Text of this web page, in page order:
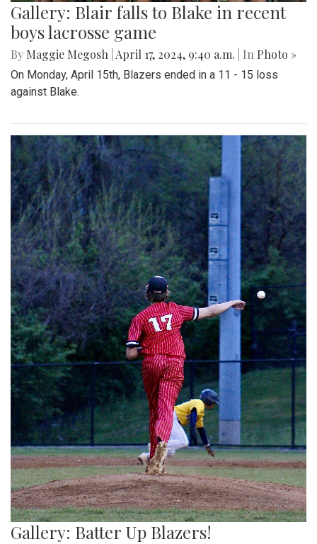
Gallery: Blair falls to Blake in recent
boys lacrosse game
By Maggie Megosh April 17, 2024, 9:40 a.m. | In Photo »
On Monday, April 15th, Blazers ended in a 11 - 15 loss
against Blake.
Gallery: Batter Up Blazers!